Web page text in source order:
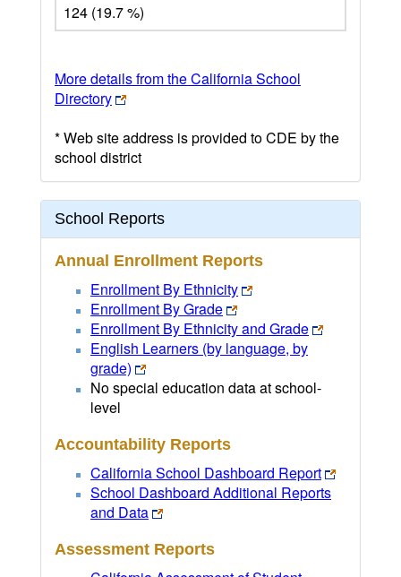
124 (19.7 %)
More details from the California School
Directory
* Web site address is provided to CDE by the
school district
School Reports
Annual Enrollment Reports
Enrollment By Ethnicity
Enrollment By Grade
Enrollment By Ethnicity and Grade
English Learners (by language, by
grade)
No special education data at school-
level
Accountability Reports
California School Dashboard Report
School Dashboard Additional Reports
and Data
Assessment Reports